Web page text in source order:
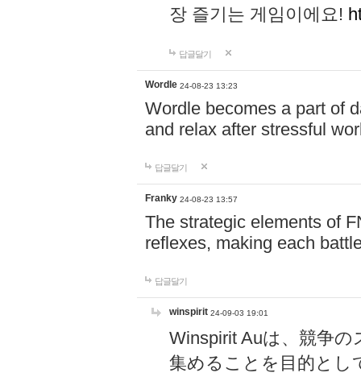
장 즐기는 게임이에요!
답글달기
Wordle 24-08-23 13:23
Wordle becomes a part of
and relax after stressful
답글달기
Franky 24-08-23 13:57
The strategic elements of
reflexes, making each
답글달기
winspirit 24-09-03 19:01
Winspirit Auは、競争
集めることを目的とし